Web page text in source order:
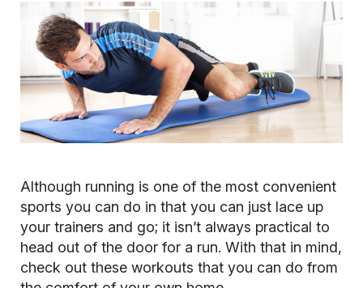
Although running is one of the most convenient
sports you can do in that you can just lace up
your trainers and go; it isn’t always practical to
head out of the door for a run. With that in mind,
check out these workouts that you can do from